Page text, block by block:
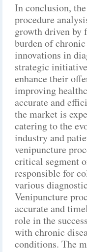
In conclusion,
procedure
growth driven by
burden of
innovations in
strategic
enhance their
improving
accurate and
the market is
catering to the
industry and
venipuncture
critical segment
responsible for
various
Venipuncture
accurate and
role in the
with chronic
conditions. The